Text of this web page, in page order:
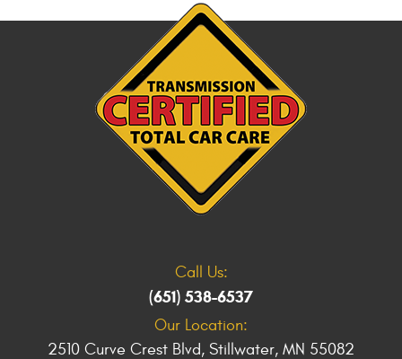
Call Us:
(651) 538-6537
Our Location:
2510 Curve Crest Blvd, Stillwater, MN 55082